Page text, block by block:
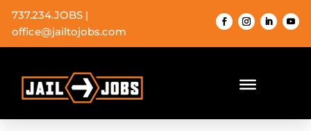
737.234.JOBS |
office@jailtojobs.com